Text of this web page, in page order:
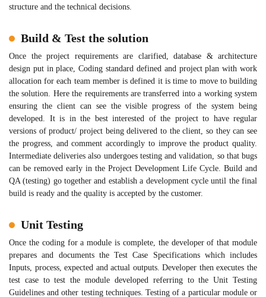
structure and the technical decisions.
Build & Test the solution
Once the project requirements are clarified, database & architecture
design put in place, Coding standard defined and project plan with work
allocation for each team member is defined it is time to move to building
the solution. Here the requirements are transferred into a working system
ensuring the client can see the visible progress of the system being
developed. It is in the best interested of the project to have regular
versions of product/ project being delivered to the client, so they can see
the progress, and comment accordingly to improve the product quality.
Intermediate deliveries also undergoes testing and validation, so that bugs
can be removed early in the Project Development Life Cycle. Build and
QA (testing) go together and establish a development cycle until the final
build is ready and the quality is accepted by the customer.
Unit Testing
Once the coding for a module is complete, the developer of that module
prepares and documents the Test Case Specifications which includes
Inputs, process, expected and actual outputs. Developer then executes the
test case to test the module developed referring to the Unit Testing
Guidelines and other testing techniques. Testing of a particular module or